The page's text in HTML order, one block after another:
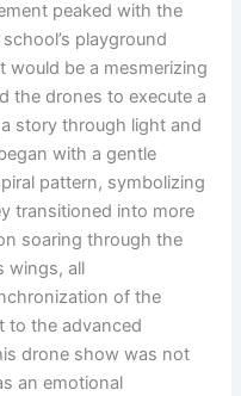
peaked with the
playground
be a mesmerizing
the drones to execute a
story through light and
with a gentle
pattern, symbolizing
transitioned into more
soaring through the
wings, all
of the
to the advanced
drone show was not
an emotional